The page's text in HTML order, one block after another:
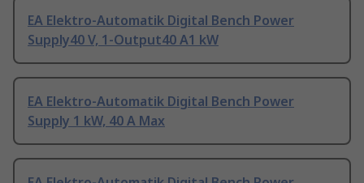
EA Elektro-Automatik Digital Bench Power
Supply40 V, 1-Output40 A1 kW
EA Elektro-Automatik Digital Bench Power
Supply 1 kW, 40 A Max